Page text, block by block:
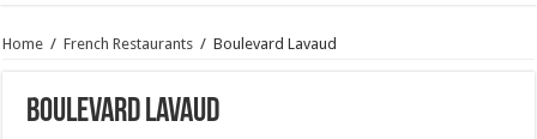
Home / French Restaurants / Boulevard Lavaud
Boulevard Lavaud